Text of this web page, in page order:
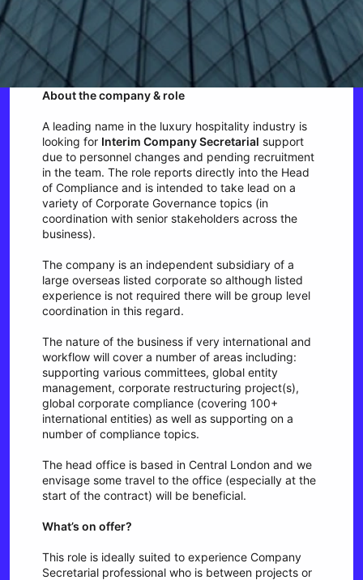
About the company & role
A leading name in the luxury hospitality industry is
looking for Interim Company Secretarial support
due to personnel changes and pending recruitment
in the team. The role reports directly into the Head
of Compliance and is intended to take lead on a
variety of Corporate Governance topics (in
coordination with senior stakeholders across the
business).
The company is an independent subsidiary of a
large overseas listed corporate so although listed
experience is not required there will be group level
coordination in this regard.
The nature of the business if very international and
workflow will cover a number of areas including:
supporting various committees, global entity
management, corporate restructuring project(s),
global corporate compliance (covering 100+
international entities) as well as supporting on a
number of compliance topics.
The head office is based in Central London and we
envisage some travel to the office (especially at the
start of the contract) will be beneficial.
What’s on offer?
This role is ideally suited to experience Company
Secretarial professional who is between projects or